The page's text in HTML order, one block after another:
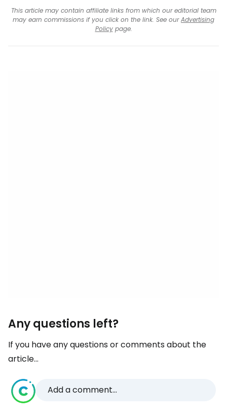
This article may contain affiliate links from which our editorial team
may earn commissions if you click on the link. See ourAdvertising
Policypage.
Any questions left?
If you have any questions or comments about the
article...
Add a comment...